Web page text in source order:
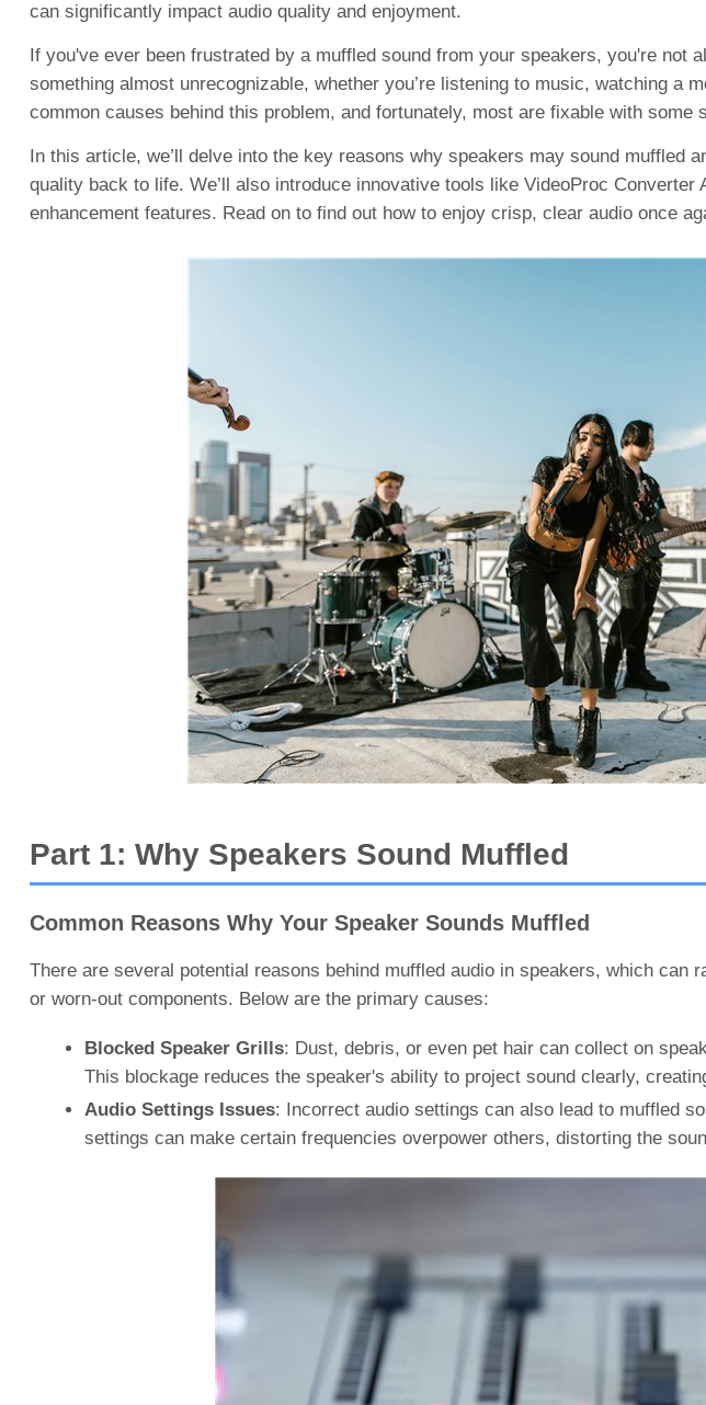
can significantly impact audio quality and enjoyment.
If you've ever been frustrated by a muffled sound from your speakers, you're not
something almost unrecognizable, whether you’re listening to music, watching a
common causes behind this problem, and fortunately, most are fixable with some
In this article, we’ll delve into the key reasons why speakers may sound muffled
quality back to life. We’ll also introduce innovative tools like VideoProc Converter
enhancement features. Read on to find out how to enjoy crisp, clear audio once
Part 1: Why Speakers Sound Muffled
Common Reasons Why Your Speaker Sounds Muffled
There are several potential reasons behind muffled audio in speakers, which can
or worn-out components. Below are the primary causes:
Blocked Speaker Grills: Dust, debris, or even pet hair can collect on
This blockage reduces the speaker's ability to project sound clearly,
Audio Settings Issues: Incorrect audio settings can also lead to muffled
settings can make certain frequencies overpower others, distorting the